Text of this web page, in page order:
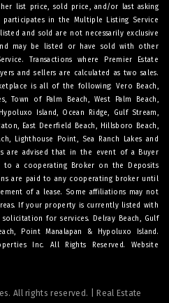
list price, sold price, and/or last asking
participates in the Multiple Listing Service
and sold are not necessarily exclusive
may be listed or have sold with other
Transactions where Premier Estate
and sellers are calculated as two sales.
is all of the following: Vero Beach,
Town of Palm Beach, West Palm Beach,
Island, Ocean Ridge, Gulf Stream,
East Deerfield Beach, Hillsboro Beach,
Lighthouse Point, Sea Ranch Lakes and
are advised that in the event of a Buyer
to a cooperating Broker on the Deposits
are paid to any cooperating broker until
of a lease. Some affiliations may not
If your property is currently listed with
solicitation for services.
Delray Beach, Gulf
, Point Manalapan & Hypoluxo Island .
Inc. All Rights Reserved. Website
All rights reserved. | Real Estate